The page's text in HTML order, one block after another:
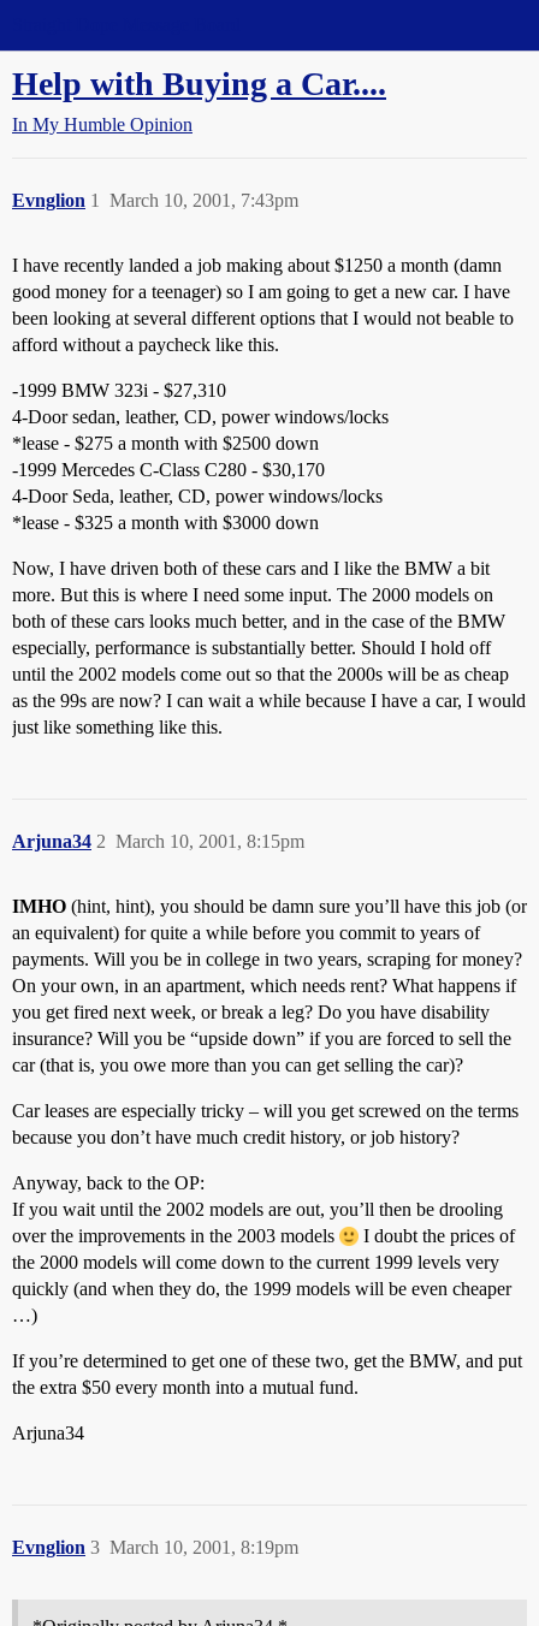
Help with Buying a Car....
In My Humble Opinion
Evnglion March 10, 2001, 7:43pm
1
I have recently landed a job making about $1250 a month (damn
good money for a teenager) so I am going to get a new car. I have
been looking at several different options that I would not beable to
afford without a paycheck like this.
-1999 BMW 323i - $27,310
4-Door sedan, leather, CD, power windows/locks
*lease - $275 a month with $2500 down
-1999 Mercedes C-Class C280 - $30,170
4-Door Seda, leather, CD, power windows/locks
*lease - $325 a month with $3000 down
Now, I have driven both of these cars and I like the BMW a bit
more. But this is where I need some input. The 2000 models on
both of these cars looks much better, and in the case of the BMW
especially, performance is substantially better. Should I hold off
until the 2002 models come out so that the 2000s will be as cheap
as the 99s are now? I can wait a while because I have a car, I would
just like something like this.
Arjuna34 March 10, 2001, 8:15pm
2
IMHO (hint, hint), you should be damn sure you’ll have this job (or
an equivalent) for quite a while before you commit to years of
payments. Will you be in college in two years, scraping for money?
On your own, in an apartment, which needs rent? What happens if
you get fired next week, or break a leg? Do you have disability
insurance? Will you be “upside down” if you are forced to sell the
car (that is, you owe more than you can get selling the car)?
Car leases are especially tricky – will you get screwed on the terms
because you don’t have much credit history, or job history?
Anyway, back to the OP:
If you wait until the 2002 models are out, you’ll then be drooling
over the improvements in the 2003 models
I doubt the prices of
the 2000 models will come down to the current 1999 levels very
quickly (and when they do, the 1999 models will be even cheaper
…)
If you’re determined to get one of these two, get the BMW, and put
the extra $50 every month into a mutual fund.
Arjuna34
Evnglion March 10, 2001, 8:19pm
3